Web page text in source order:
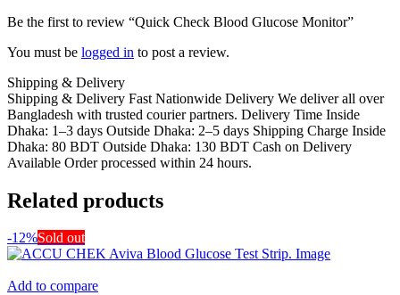
Be the first to review “Quick Check Blood Glucose Monitor”
You must be logged in to post a review.
Shipping & Delivery
Shipping & Delivery Fast Nationwide Delivery We deliver all over
Bangladesh with trusted courier partners. Delivery Time Inside
Dhaka: 1–3 days Outside Dhaka: 2–5 days Shipping Charge Inside
Dhaka: 80 BDT Outside Dhaka: 130 BDT Cash on Delivery
Available Order processed within 24 hours.
Related products
-12%Sold out
Add to compare